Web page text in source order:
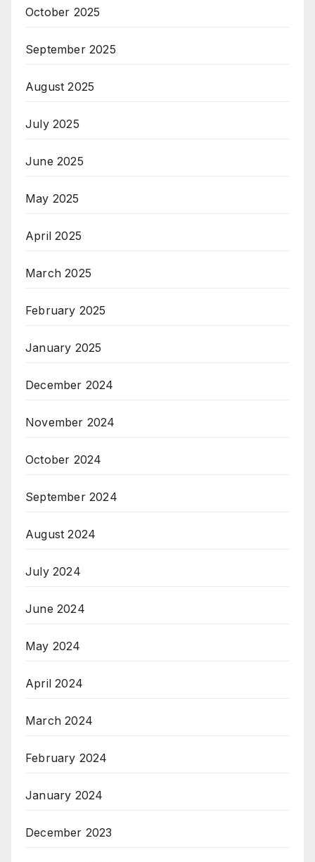
October 2025
September 2025
August 2025
July 2025
June 2025
May 2025
April 2025
March 2025
February 2025
January 2025
December 2024
November 2024
October 2024
September 2024
August 2024
July 2024
June 2024
May 2024
April 2024
March 2024
February 2024
January 2024
December 2023